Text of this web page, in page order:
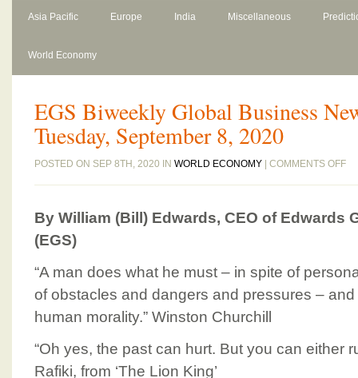
Asia Pacific Europe India Miscellaneous
World Economy
EGS Biweekly Global Business
Tuesday, September 8, 2020
POSTED ON SEP 8TH, 2020 IN WORLD ECONOMY COMMENTS OFF
12,
By William (Bill) Edwards, CEO of Edwards
(EGS)
“A man does what he must – in spite of
of obstacles and dangers and pressures –
human morality.” Winston Churchill
“Oh yes, the past can hurt. But you can either
Rafiki, from ‘The Lion King’